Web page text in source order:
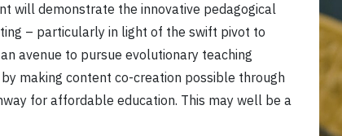
will demonstrate the innovative pedagogical
– particularly in light of the swift pivot to
avenue to pursue evolutionary teaching
making content co-creation possible through
for affordable education. This may well be a